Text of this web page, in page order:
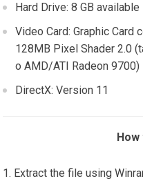
Hard Drive: 8 GB
Video Card: Graphic Card
128MB Pixel Shader 2.0
o AMD/ATI Radeon 9700)
DirectX: Version 11
Extract the file using